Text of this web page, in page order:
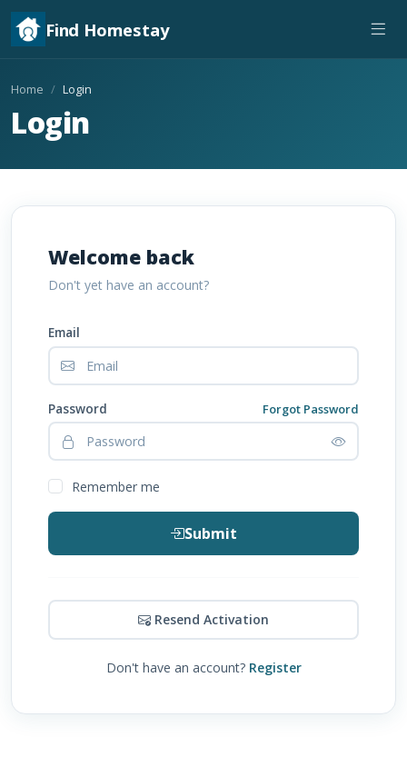
Find Homestay
Home Login
Login
Welcome back
Don't yet have an account?
Email
Password Forgot Password
Remember me
Submit
Resend Activation
Don't have an account? Register